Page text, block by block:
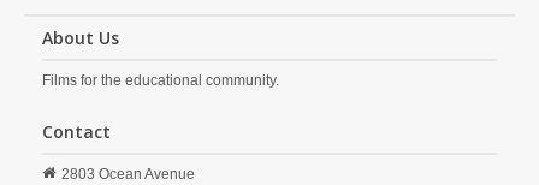
About Us
Films for the educational community.
Contact
2803 Ocean Avenue